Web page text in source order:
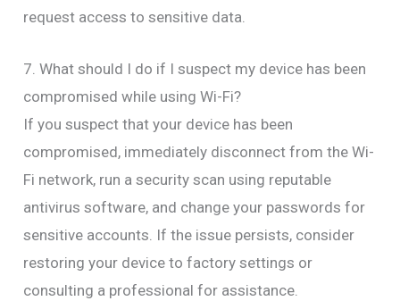
request access to sensitive data.
7. What should I do if I suspect my device has been
compromised while using Wi-Fi?
If you suspect that your device has been
compromised, immediately disconnect from the Wi-
Fi network, run a security scan using reputable
antivirus software, and change your passwords for
sensitive accounts. If the issue persists, consider
restoring your device to factory settings or
consulting a professional for assistance.